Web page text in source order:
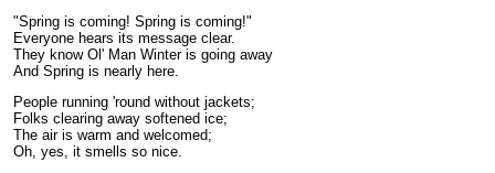
"Spring is coming! Spring is coming!"
Everyone hears its message clear.
They know Ol' Man Winter is going away
And Spring is nearly here.
People running 'round without jackets;
Folks clearing away softened ice;
The air is warm and welcomed;
Oh, yes, it smells so nice.